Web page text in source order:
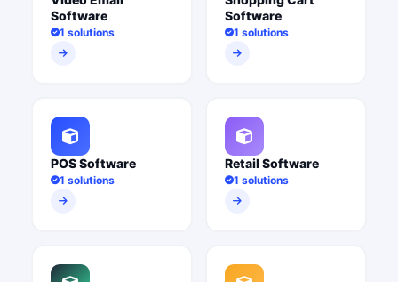
Software
1 solutions
Software
1 solutions
POS Software
1 solutions
Retail Software
1 solutions